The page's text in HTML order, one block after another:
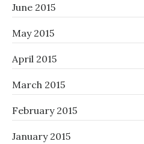
June 2015
May 2015
April 2015
March 2015
February 2015
January 2015